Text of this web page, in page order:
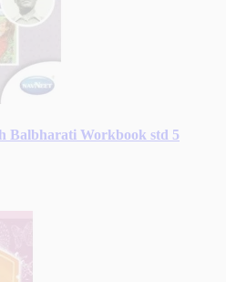
Balbharati Workbook std 5